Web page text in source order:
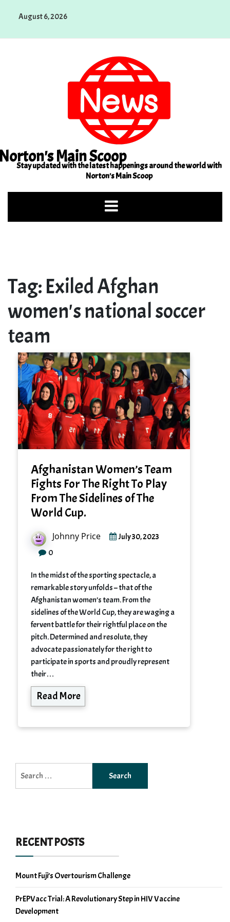
August 6, 2026
Main Scoop
Stay updated with the latest happenings around the world with
Norton's Main Scoop
Tag: Exiled Afghan
women's national soccer
team
Afghanistan Women’s Team
Fights For The Right To Play
From The Sidelines of The
World Cup.
Johnny Price July 30, 2023
0
In the midst of the sporting spectacle, a
remarkable story unfolds – that of the
Afghanistan women’s team. From the
sidelines of the World Cup, they are waging a
fervent battle for their rightful place on the
pitch. Determined and resolute, they
advocate passionately for the right to
participate in sports and proudly represent
their…
Read More
for:
RECENT POSTS
Mount Fuji’s Overtourism Challenge
PrEPVacc Trial: A Revolutionary Step in HIV Vaccine
Development